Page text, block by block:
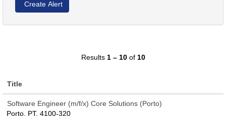
Results 1 – 10of 10
Title
Software Engineer (m/f/x) Core Solutions (Porto)
Porto, PT, 4100-320